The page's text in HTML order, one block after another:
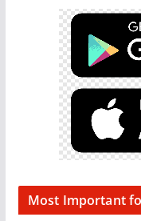
Most Important